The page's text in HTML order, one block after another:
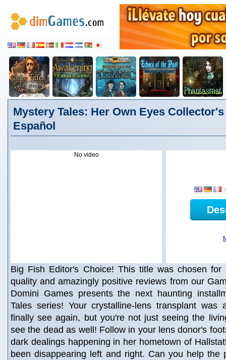
Mystery Tales: Her Own Eyes
Español
No video
Big Fish Editor's Choice! This title was chosen
quality and amazingly positive reviews from our
Domini Games presents the next haunting
Tales series! Your crystalline-lens transplant was
finally see again, but you're not just seeing the
see the dead as well! Follow in your lens donor's
dark dealings happening in her hometown of
been disappearing left and right. Can you help the